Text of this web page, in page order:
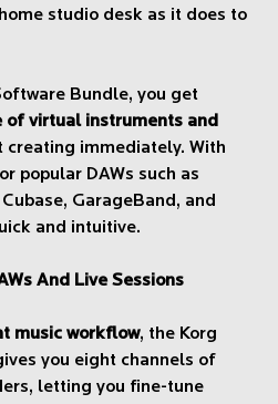
studio desk as it does to
Bundle, you get
of virtual instruments and
creating immediately. With
popular DAWs such as
GarageBand, and
and intuitive.
And Live Sessions
music workflow, the Korg
you eight channels of
letting you fine-tune